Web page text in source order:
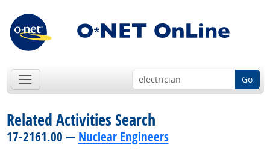
Go
Related Activities Search
17-2161.00 — Nuclear Engineers